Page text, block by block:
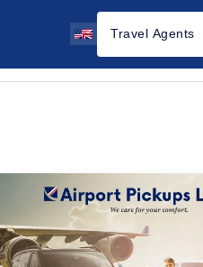
Travel Agents